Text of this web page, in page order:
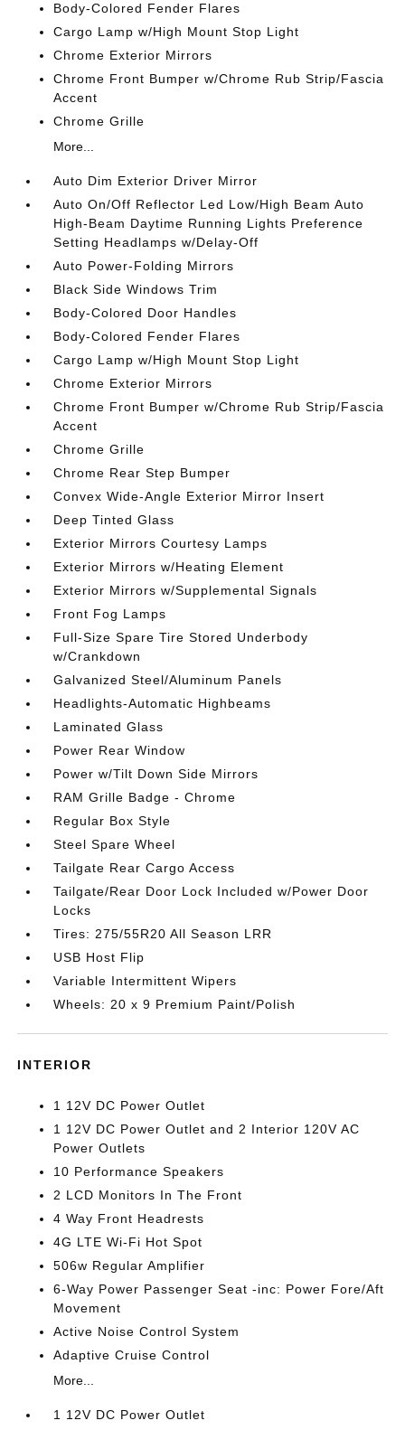
Body-Colored Fender Flares
Cargo Lamp w/High Mount Stop Light
Chrome Exterior Mirrors
Chrome Front Bumper w/Chrome Rub Strip/Fascia
Accent
Chrome Grille
More...
Auto Dim Exterior Driver Mirror
Auto On/Off Reflector Led Low/High Beam Auto
High-Beam Daytime Running Lights Preference
Setting Headlamps w/Delay-Off
Auto Power-Folding Mirrors
Black Side Windows Trim
Body-Colored Door Handles
Body-Colored Fender Flares
Cargo Lamp w/High Mount Stop Light
Chrome Exterior Mirrors
Chrome Front Bumper w/Chrome Rub Strip/Fascia
Accent
Chrome Grille
Chrome Rear Step Bumper
Convex Wide-Angle Exterior Mirror Insert
Deep Tinted Glass
Exterior Mirrors Courtesy Lamps
Exterior Mirrors w/Heating Element
Exterior Mirrors w/Supplemental Signals
Front Fog Lamps
Full-Size Spare Tire Stored Underbody
w/Crankdown
Galvanized Steel/Aluminum Panels
Headlights-Automatic Highbeams
Laminated Glass
Power Rear Window
Power w/Tilt Down Side Mirrors
RAM Grille Badge - Chrome
Regular Box Style
Steel Spare Wheel
Tailgate Rear Cargo Access
Tailgate/Rear Door Lock Included w/Power Door
Locks
Tires: 275/55R20 All Season LRR
USB Host Flip
Variable Intermittent Wipers
Wheels: 20 x 9 Premium Paint/Polish
INTERIOR
1 12V DC Power Outlet
1 12V DC Power Outlet and 2 Interior 120V AC
Power Outlets
10 Performance Speakers
2 LCD Monitors In The Front
4 Way Front Headrests
4G LTE Wi-Fi Hot Spot
506w Regular Amplifier
6-Way Power Passenger Seat -inc: Power Fore/Aft
Movement
Active Noise Control System
Adaptive Cruise Control
More...
1 12V DC Power Outlet